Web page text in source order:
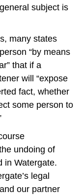
subject is
many states
“by means
that if a
will “expose
fact, whether
some person to
undoing of
in Watergate.
legal
our partner